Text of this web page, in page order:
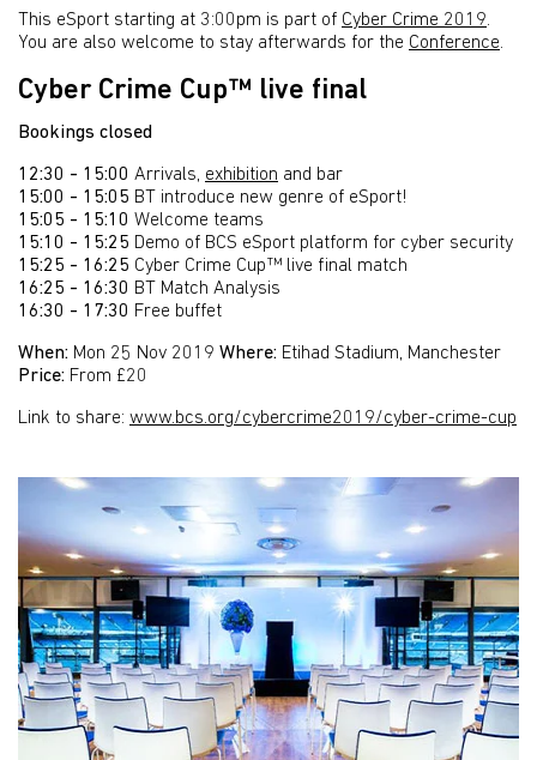
This eSport starting at 3:00pm is part of Cyber Crime 2019.
You are also welcome to stay afterwards for the Conference.
Cyber Crime Cup™ live final
Bookings closed
12:30 - 15:00 Arrivals, exhibition and bar
15:00 - 15:05 BT introduce new genre of eSport!
15:05 - 15:10 Welcome teams
15:10 - 15:25 Demo of BCS eSport platform for cyber security
15:25 - 16:25 Cyber Crime Cup™ live final match
16:25 - 16:30 BT Match Analysis
16:30 - 17:30 Free buffet
When: Mon 25 Nov 2019 Where: Etihad Stadium, Manchester
Price: From £20
Link to share: www.bcs.org/cybercrime2019/cyber-crime-cup